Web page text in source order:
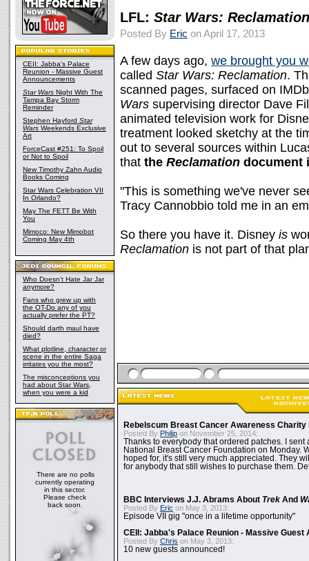
CEII: Jabba's Palace
Reunion - Massive Guest
Announcements
Star Wars Night With The
Tampa Bay Storm
Reminder
Stephen Hayford Star
Wars Weekends Exclusive
Art
ForceCast #251: To Spoil
or Not to Spoil
New Timothy Zahn Audio
Books Coming
Star Wars Celebration VII
In Orlando?
May The FETT Be With
You
Mimoco: New Mimobot
Coming May 4th
Who Doesn't Hate Jar Jar
anymore?
Fans who grew up with
the OT-Do any of you
actually prefer the PT?
Should darth maul have
died?
What plotline, character or
scene in the entire Saga
irritates you the most?
The misconceptions you
had about Star Wars,
when you were a kid
There are no polls
currently operating
in this sector.
Please check
back soon.
LFL: Star Wars: Reclamation
Posted By Eric on April 17, 2013
A few days ago, we brought you
called Star Wars: Reclamation.
scanned pages, surfaced on
Wars supervising director Dave
animated television work for
treatment looked sketchy at the
out to several sources within
that the Reclamation document
"This is something we've never
Tracy Cannobbio told me in an
So there you have it. Disney is
Reclamation is not part of that
Rebelscum Breast Cancer Awareness Charity
Posted By Philip on November 25, 2014:
Thanks to everybody that ordered patches. I sent
National Breast Cancer Foundation on Monday.
hoped for, it's still very much appreciated. They
for anybody that still wishes to purchase them.
BBC Interviews J.J. Abrams About Trek And
Posted By Eric on May 3, 2013:
Episode VII gig "once in a lifetime opportunity"
CEII: Jabba's Palace Reunion - Massive Guest
Posted By Chris on May 3, 2013:
10 new guests announced!